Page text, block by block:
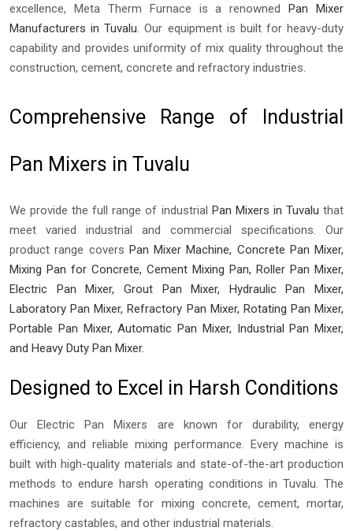
excellence, Meta Therm Furnace is a renownedPan Mixer
Manufacturers in Tuvalu. Our equipment is built for heavy-duty
capability and provides uniformity of mix quality throughout the
construction, cement, concrete and refractory industries.
Comprehensive Range of Industrial
Pan Mixers in Tuvalu
We provide the full range of industrial Pan Mixers in Tuvalu that
meet varied industrial and commercial specifications. Our
product range covers Pan Mixer Machine, Concrete Pan Mixer,
Mixing Pan for Concrete, Cement Mixing Pan, Roller Pan Mixer,
Electric Pan Mixer, Grout Pan Mixer, Hydraulic Pan Mixer,
Laboratory Pan Mixer, Refractory Pan Mixer, Rotating Pan Mixer,
Portable Pan Mixer, Automatic Pan Mixer, Industrial Pan Mixer,
and Heavy Duty Pan Mixer.
Designed to Excel in Harsh Conditions
Our Electric Pan Mixers are known for durability, energy
efficiency, and reliable mixing performance. Every machine is
built with high-quality materials and state-of-the-art production
methods to endure harsh operating conditions in Tuvalu. The
machines are suitable for mixing concrete, cement, mortar,
refractory castables, and other industrial materials.